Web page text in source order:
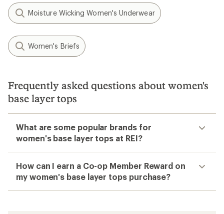
Moisture Wicking Women's Underwear
Women's Briefs
Frequently asked questions about women's
base layer tops
What are some popular brands for
women's base layer tops at REI?
How can I earn a Co-op Member Reward on
my women's base layer tops purchase?